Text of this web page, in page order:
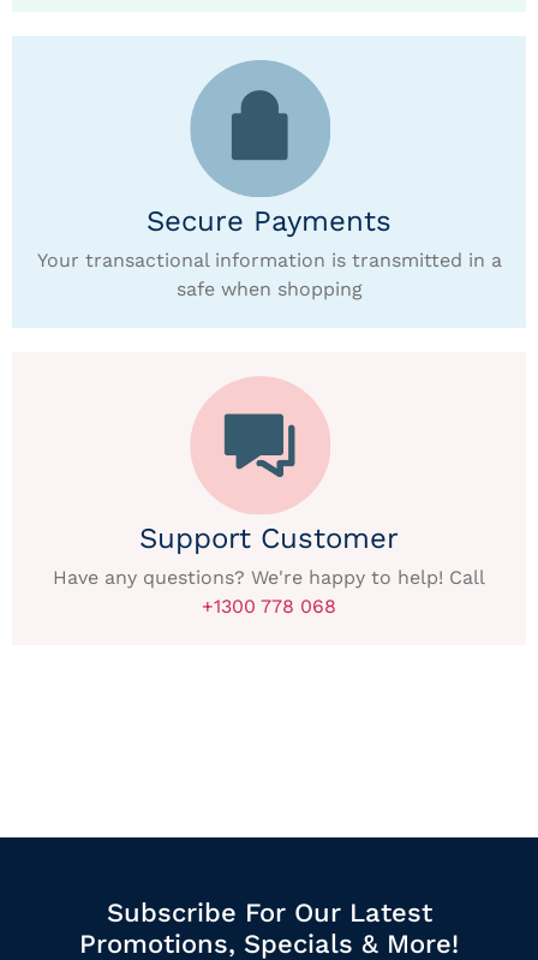
Secure Payments
Your transactional information is transmitted in a
safe when shopping
Support Customer
Have any questions? We're happy to help! Call
+1300 778 068
Subscribe For Our Latest
Promotions, Specials & More!